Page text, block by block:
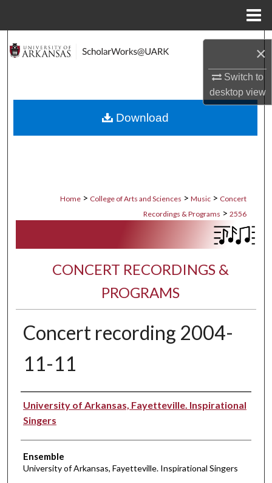
×
Switch to
desktopview
Search
About
Home > College of Arts and Sciences > Music > Concert
Recordings & Programs > 2556
CONCERT RECORDINGS &
PROGRAMS
Concert recording 2004-
11-11
Performer(s)
University of Arkansas, Fayetteville. Inspirational
Singers
Ensemble
University of Arkansas, Fayetteville. Inspirational Singers
Download